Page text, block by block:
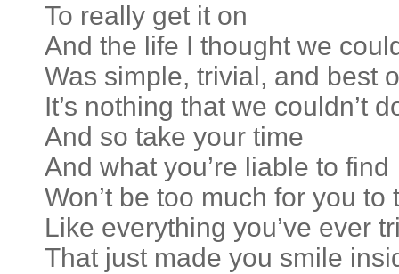
To really get it on
And the life I thought we
Was simple, trivial, and best
It’s nothing that we couldn’t
And so take your time
And what you’re liable to find
Won’t be too much for you to
Like everything you’ve ever
That just made you smile